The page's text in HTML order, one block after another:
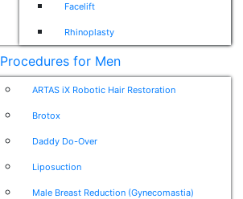
Facelift
Rhinoplasty
Procedures for Men
ARTAS iX Robotic Hair Restoration
Brotox
Daddy Do-Over
Liposuction
Male Breast Reduction (Gynecomastia)